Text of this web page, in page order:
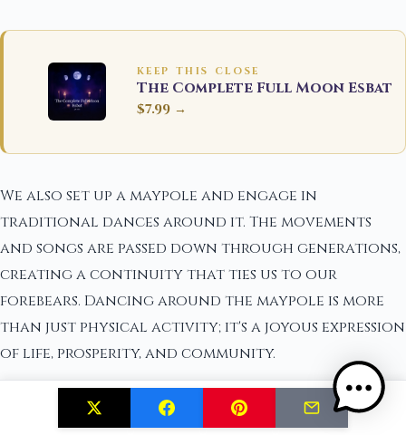
KEEP THIS CLOSE
The Complete Full Moon Esbat
$7.99 →
We also set up a maypole and engage in
traditional dances around it. The movements
and songs are passed down through generations,
creating a continuity that ties us to our
forebears. Dancing around the maypole is more
than just physical activity; it's a joyous expression
of life, prosperity, and community.
During Midsummer night, we light bonfires and
stay up until dawn. These fires are believed to